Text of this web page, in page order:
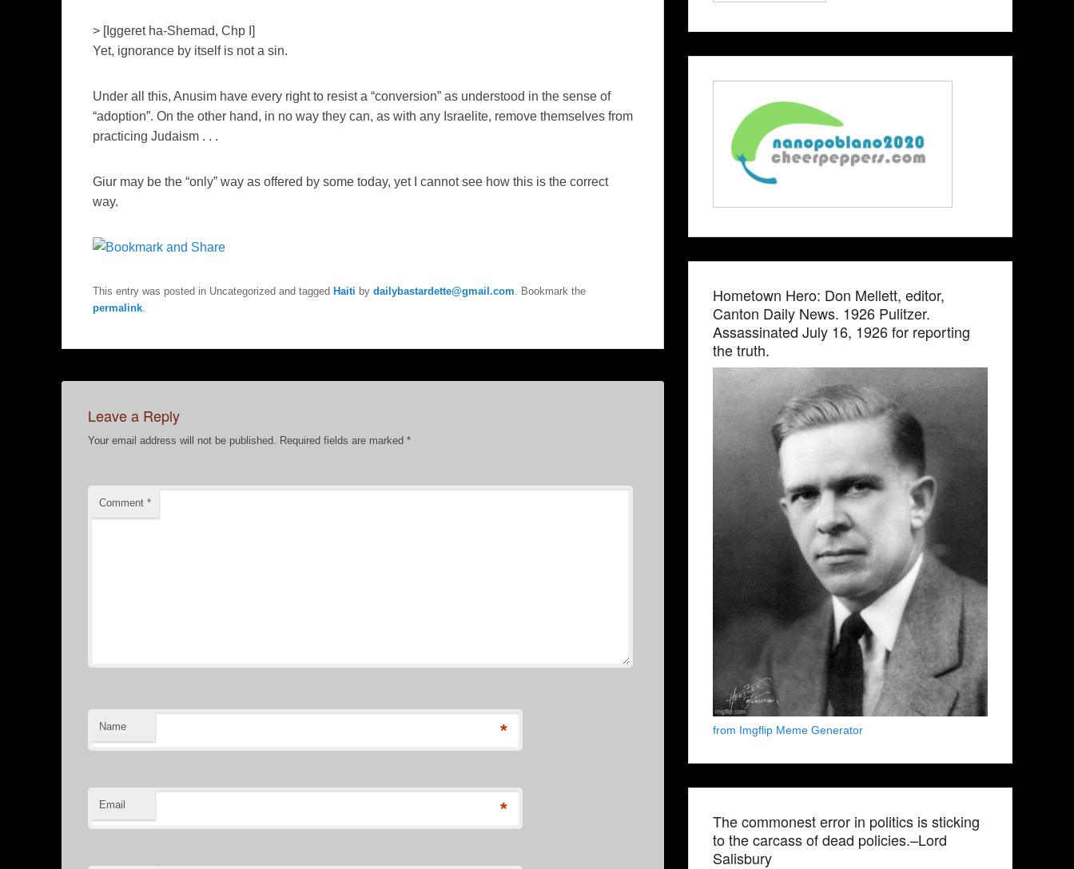
> [Iggeret ha-Shemad, Chp I]
Yet, ignorance by itself is not a sin.
Under all this, Anusim have every right to resist a “conversion” as understood in the sense of
“adoption”. On the other hand, in no way they can, as with any Israelite, remove themselves from
practicing Judaism . . .
Giur may be the “only” way as offered by some today, yet I cannot see how this is the correct
way.
This entry was posted in Uncategorized and tagged Haiti by dailybastardette@gmail.com . Bookmark the
permalink
Leave a Reply
Your email address will not be published. Required fields are marked *
Comment *
Name *
Email *
Hometown Hero: Don Mellett, editor,
Canton Daily News. 1926 Pulitzer.
Assassinated July 16, 1926 for reporting
the truth.
from Imgflip Meme Generator
The commonest error in politics is sticking
to the carcass of dead policies.–Lord
Salisbury